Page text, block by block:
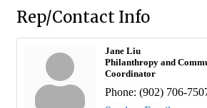
Rep/Contact Info
Jane Liu
Philanthropy and
Coordinator
Phone: (902) 706-